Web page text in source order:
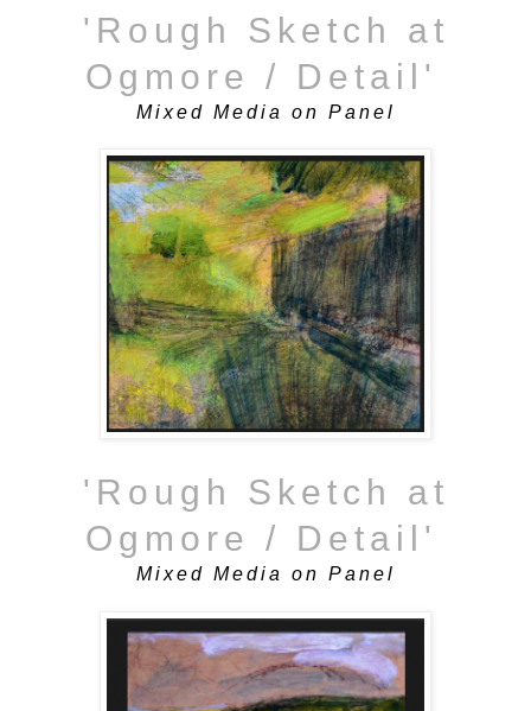
'Rough Sketch at
Ogmore / Detail'
Mixed Media on Panel
'Rough Sketch at
Ogmore / Detail'
Mixed Media on Panel